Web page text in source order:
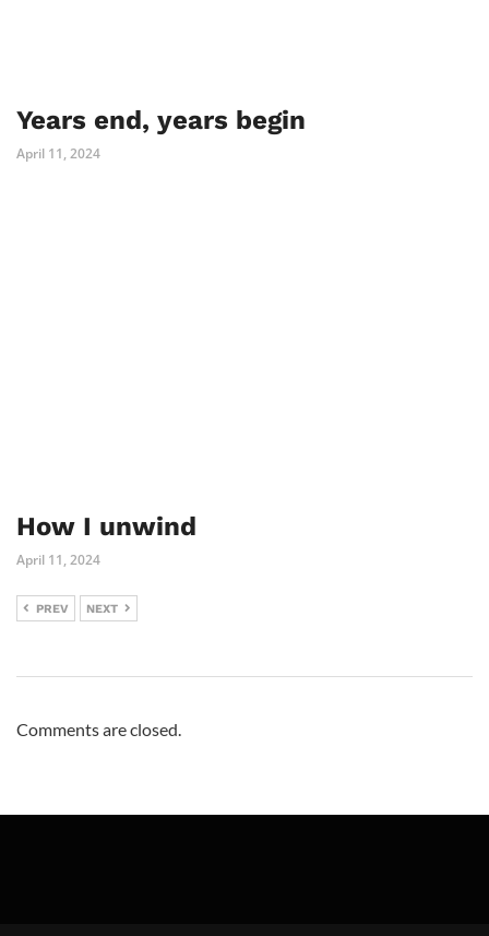
Years end, years begin
April 11, 2024
How I unwind
April 11, 2024
PREV NEXT
Comments are closed.